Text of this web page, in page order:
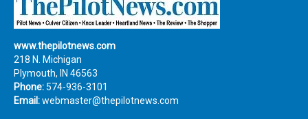
www.thepilotnews.com
218 N. Michigan
Plymouth, IN 46563
Phone: 574-936-3101
Email:webmaster@thepilotnews.com